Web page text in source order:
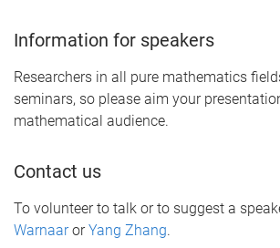
Information for speakers
Researchers in all pure mathematics
seminars, so please aim your
mathematical audience.
Contact us
To volunteer to talk or to suggest a
WarnaarorYang Zhang.